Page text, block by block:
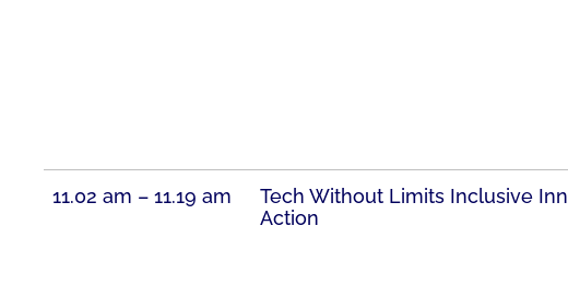
11.02 am – 11.19 am
Tech Without Limits Inclusive
Action